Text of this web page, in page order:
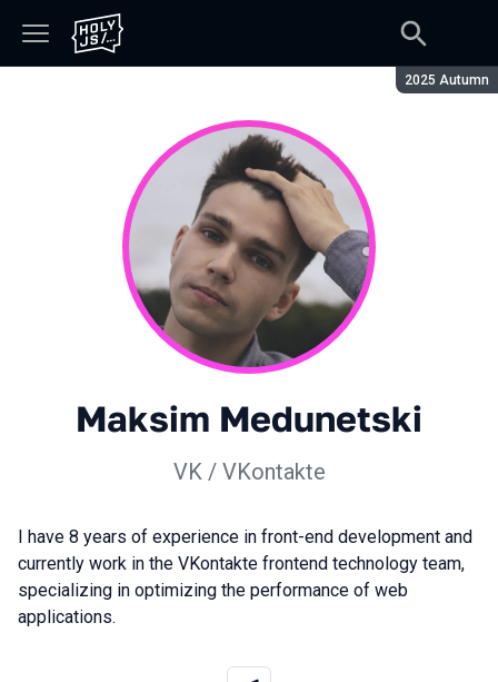
Season:
2025 Autumn
Maksim Medunetski
VK / VKontakte
I have 8 years of experience in front-end development and
currently work in the VKontakte frontend technology team,
specializing in optimizing the performance of web
applications.